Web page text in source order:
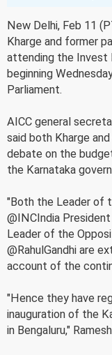
New Delhi, Feb 11
Kharge and former
attending the Invest
beginning
Parliament.
AICC general
said both Kharge
debate on the
the Karnataka
"Both the Leader of
@INCIndia
Leader of the
@RahulGandhi are
account of the
"Hence they have
inauguration of the
in Bengaluru,"